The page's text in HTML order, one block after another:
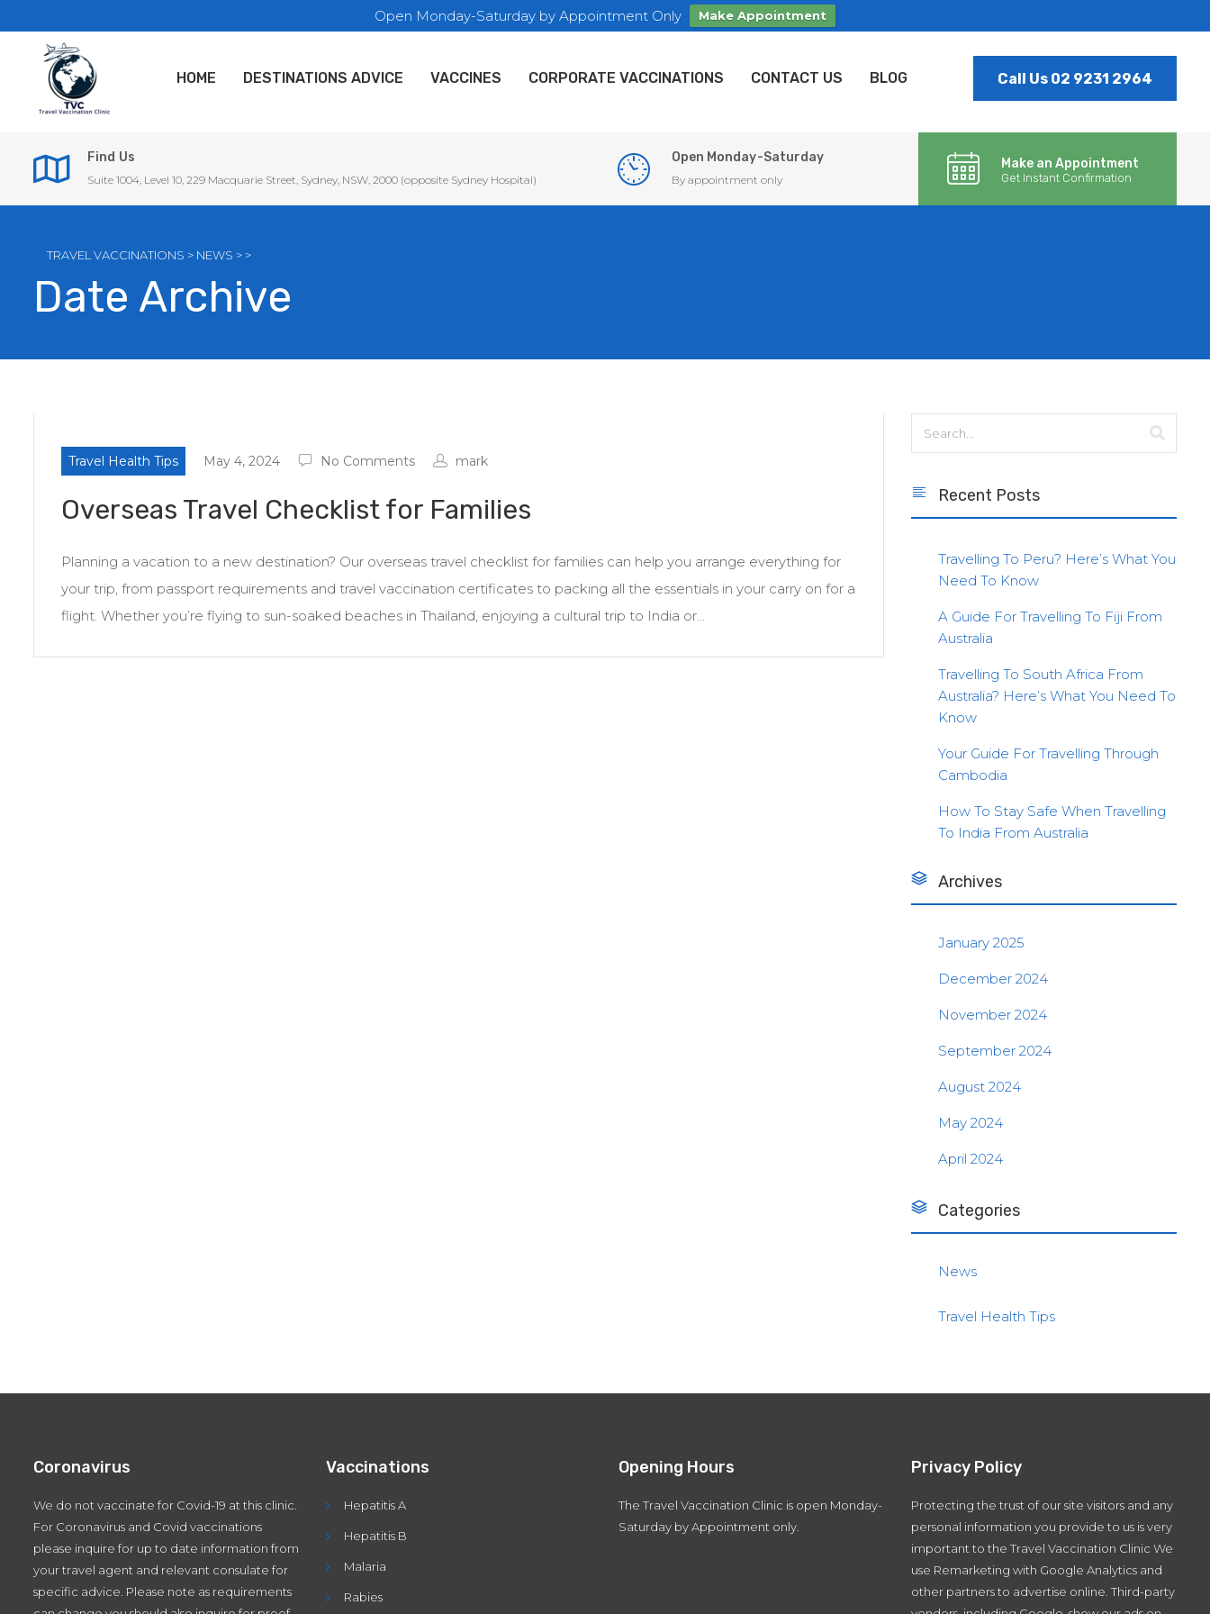
Open Monday-Saturday by Appointment Only Make Appointment
HOME DESTINATIONS ADVICE VACCINES CORPORATE VACCINATIONS CONTACT US BLOG Call Us 02 9231 2964
Find Us
Suite 1004, Level 10, 229 Macquarie Street, Sydney, NSW, 2000 (opposite Sydney Hospital)
Open Monday-Saturday
By appointment only
Make an Appointment
Get Instant Confirmation
Date Archive
TRAVEL VACCINATIONS > NEWS > >
Travel Health Tips May 4, 2024 No Comments mark
Overseas Travel Checklist for Families
Planning a vacation to a new destination? Our overseas travel checklist for families can help you arrange everything for
your trip, from passport requirements and travel vaccination certificates to packing all the essentials in your carry on for a
flight. Whether you’re flying to sun-soaked beaches in Thailand, enjoying a cultural trip to India or...
Recent Posts
Travelling To Peru? Here’s What You
Need To Know
A Guide For Travelling To Fiji From
Australia
Travelling To South Africa From
Australia? Here’s What You Need To
Know
Your Guide For Travelling Through
Cambodia
How To Stay Safe When Travelling
To India From Australia
Archives
January 2025
December 2024
November 2024
September 2024
August 2024
May 2024
April 2024
Categories
News
Travel Health Tips
Coronavirus
We do not vaccinate for Covid-19 at this clinic.
For Coronavirus and Covid vaccinations
please inquire for up to date information from
your travel agent and relevant consulate for
specific advice. Please note as requirements
Vaccinations
Hepatitis A
Hepatitis B
Malaria
Rabies
Opening Hours
The Travel Vaccination Clinic is open Monday-
Saturday by Appointment only.
Privacy Policy
Protecting the trust of our site visitors and any
personal information you provide to us is very
important to the Travel Vaccination Clinic We
use Remarketing with Google Analytics and
other partners to advertise online. Third-party